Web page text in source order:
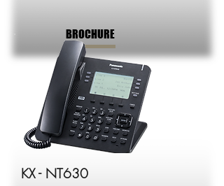
BROCHURE
KX - NT630